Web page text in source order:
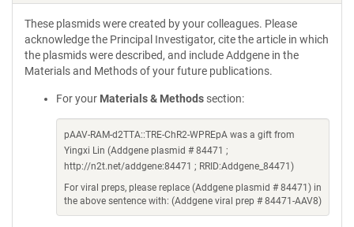
These plasmids were created by your colleagues. Please
acknowledge the Principal Investigator, cite the article in which
the plasmids were described, and include Addgene in the
Materials and Methods of your future publications.
For your Materials & Methods section:
pAAV-RAM-d2TTA::TRE-ChR2-WPREpA was a gift from
Yingxi Lin (Addgene plasmid # 84471 ;
http://n2t.net/addgene:84471 ; RRID:Addgene_84471)
For viral preps, please replace (Addgene plasmid # 84471) in
the above sentence with: (Addgene viral prep # 84471-AAV8)